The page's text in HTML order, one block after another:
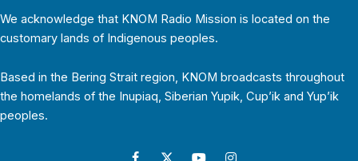
We acknowledge that KNOM Radio Mission is located on the
customary lands of Indigenous peoples.
Based in the Bering Strait region, KNOM broadcasts throughout
the homelands of the Inupiaq, Siberian Yupik, Cup’ik and Yup’ik
peoples.